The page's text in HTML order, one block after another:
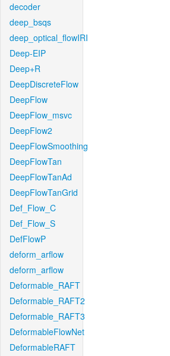
decoder
deep_bsqs
deep_optical_flowIRI
Deep-EIP
Deep+R
DeepDiscreteFlow
DeepFlow
DeepFlow_msvc
DeepFlow2
DeepFlowSmoothing
DeepFlowTan
DeepFlowTanAd
DeepFlowTanGrid
Def_Flow_C
Def_Flow_S
DefFlowP
deform_arflow
deform_arflow
Deformable_RAFT
Deformable_RAFT2
Deformable_RAFT3
DeformableFlowNet
DeformableRAFT